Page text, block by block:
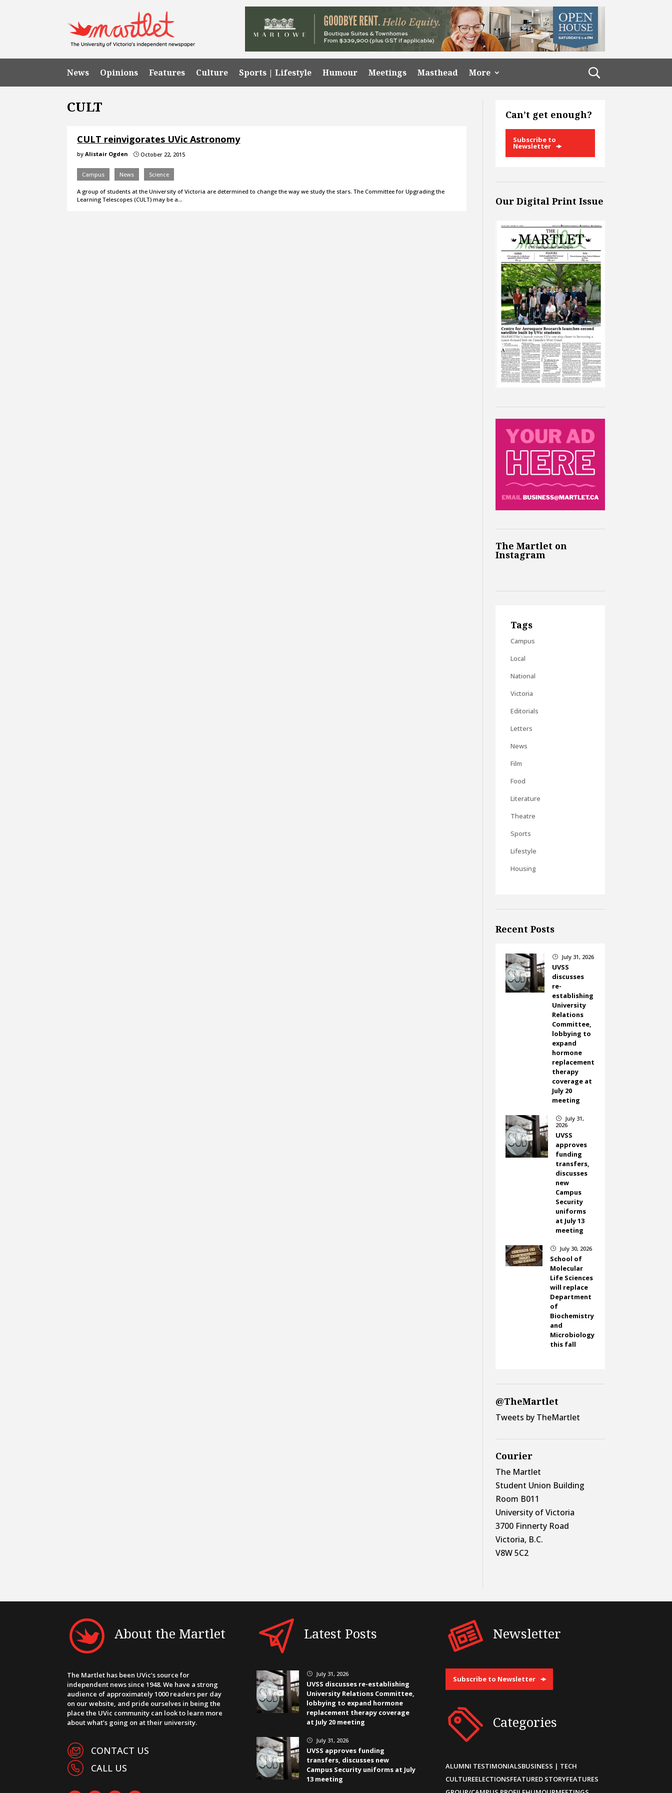
News Opinions Features Culture Sports | Lifestyle Humour Meetings Masthead More
CULT
CULT reinvigorates UVic Astronomy
byAlistair Ogden } October 22, 2015
Campus News Science
A group of students at the University of Victoria are determined to change the way we study the stars. The Committee for Upgrading the
Learning Telescopes (CULT) may be a…
Can’t get enough?
Subscribe to
Newsletter
Our Digital Print Issue
The Martlet on
Instagram
Tags
Campus
Local
National
Victoria
Editorials
Letters
News
Film
Food
Literature
Theatre
Sports
Lifestyle
Housing
Recent Posts
} July 31, 2026
UVSS
discusses
re-
establishing
University
Relations
Committee,
lobbying to
expand
hormone
replacement
therapy
coverage at
July 20
meeting
}
July 31,
2026
UVSS
approves
funding
transfers,
discusses
new
Campus
Security
uniforms
at July 13
meeting
} July 30, 2026
School of
Molecular
Life Sciences
will replace
Department
of
Biochemistry
and
Microbiology
this fall
@TheMartlet
Tweets by TheMartlet
Courier
The Martlet
Student Union Building
Room B011
University of Victoria
3700 Finnerty Road
Victoria, B.C.
V8W 5C2
About the Martlet
The Martlet has been UVic’s source for
independent news since 1948. We have a strong
audience of approximately 1000 readers per day
on our website, and pride ourselves in being the
place the UVic community can look to learn more
about what’s going on at their university.
CONTACT US
CALL US
Latest Posts
} July 31, 2026
UVSS discusses re-establishing
University Relations Committee,
lobbying to expand hormone
replacement therapy coverage
at July 20 meeting
} July 31, 2026
UVSS approves funding
transfers, discusses new
Campus Security uniforms at July
13 meeting
Newsletter
Subscribe to Newsletter
Categories
ALUMNI TESTIMONIALSBUSINESS | TECH
CULTUREELECTIONSFEATURED STORYFEATURES